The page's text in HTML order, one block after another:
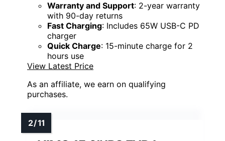
Warranty and Support: 2-year warranty
with 90-day returns
Fast Charging: Includes 65W USB-C PD
charger
Quick Charge: 15-minute charge for 2
hours use
View Latest Price
As an affiliate, we earn on qualifying
purchases.